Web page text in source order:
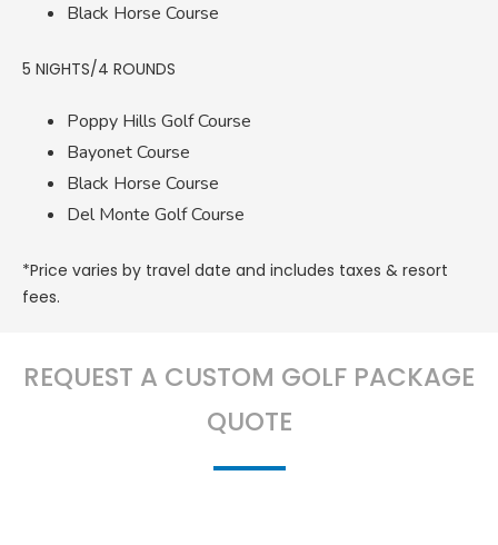
Black Horse Course
5 NIGHTS/4 ROUNDS
Poppy Hills Golf Course
Bayonet Course
Black Horse Course
Del Monte Golf Course
*Price varies by travel date and includes taxes & resort
fees.
REQUEST A CUSTOM GOLF PACKAGE
QUOTE